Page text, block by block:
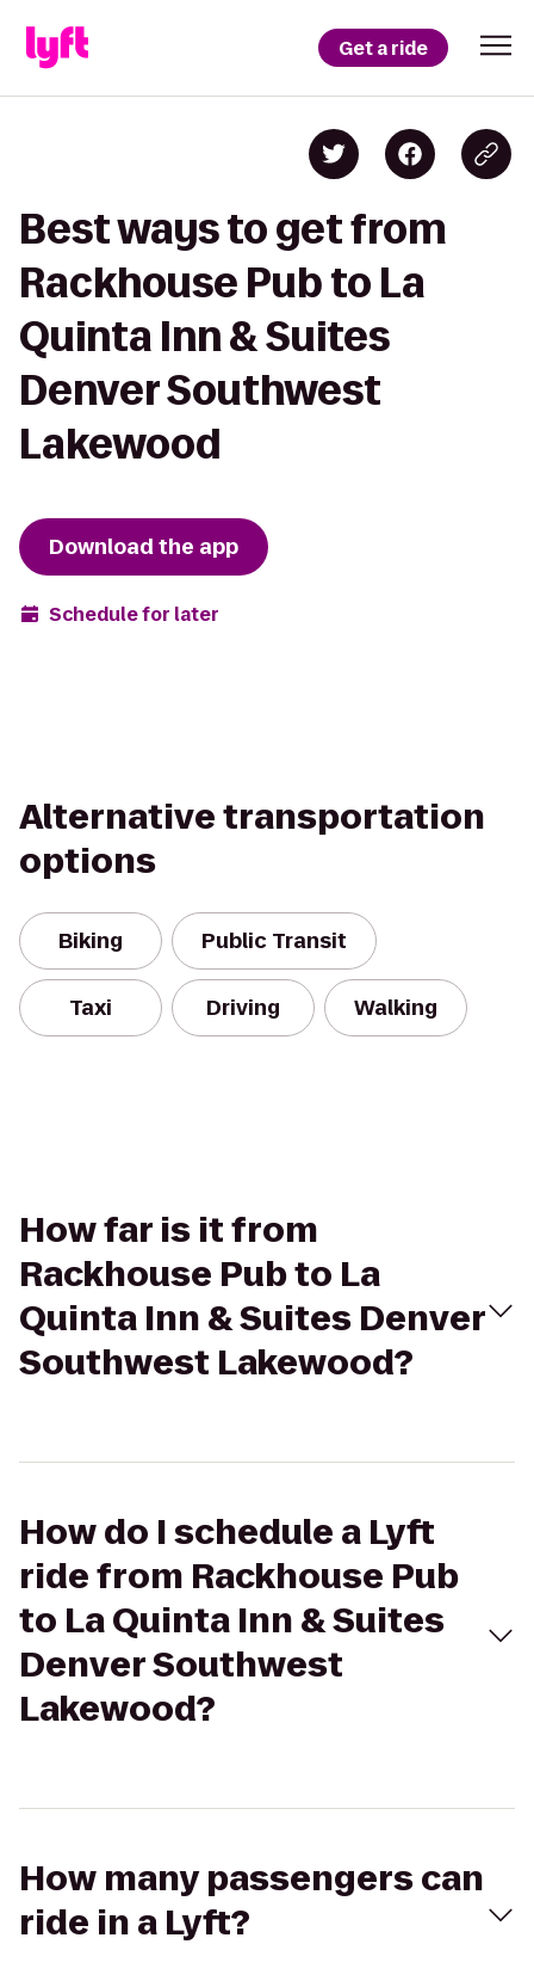
Get a ride
Best ways to get from
Rackhouse Pub to La
Quinta Inn & Suites
Denver Southwest
Lakewood
Download the app
Schedule for later
Alternative transportation
options
Biking Public Transit
Taxi Driving Walking
How far is it from
Rackhouse Pub to La
Quinta Inn & Suites Denver
Southwest Lakewood?
How do I schedule a Lyft
ride from Rackhouse Pub
to La Quinta Inn & Suites
Denver Southwest
Lakewood?
How many passengers can
ride in a Lyft?